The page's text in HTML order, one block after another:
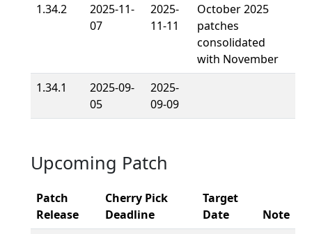
1.34.2
2025-11-
07
2025-
11-11
October 2025
patches
consolidated
with November
1.34.1
2025-09-
05
2025-
09-09
Upcoming Patch
Patch
Release
Cherry Pick
Deadline
Target
Date
Note